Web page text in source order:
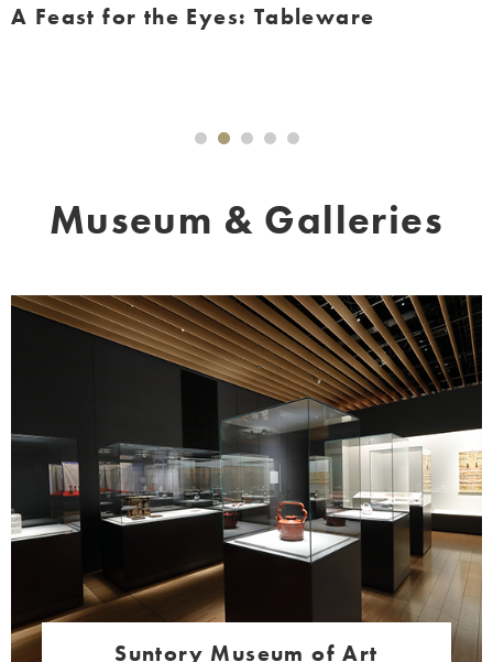
A Feast for the Eyes: Tableware
Museum & Galleries
Suntory Museum of Art